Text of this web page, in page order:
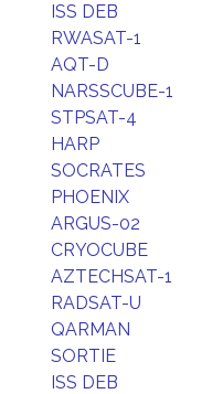
ISS DEB
RWASAT-1
AQT-D
NARSSCUBE-1
STPSAT-4
HARP
SOCRATES
PHOENIX
ARGUS-02
CRYOCUBE
AZTECHSAT-1
RADSAT-U
QARMAN
SORTIE
ISS DEB